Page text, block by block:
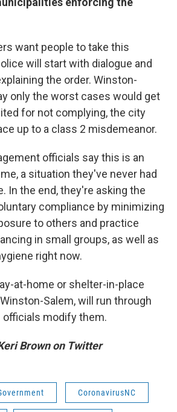
want people to take this
will start with dialogue and
the order. Winston-
only the worst cases would get
for not complying, the city
up to a class 2 misdemeanor.
officials say this is an
a situation they've never had
In the end, they're asking the
compliance by minimizing
to others and practice
in small groups, as well as
right now.
at-home or shelter-in-place
Salem, will run through
officials modify them.
Brown on Twitter
CoronavirusNC